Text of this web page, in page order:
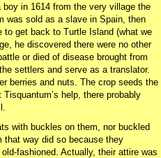
in 1614 from the very village the
was sold as a slave in Spain, then
get back to Turtle Island (what we
he discovered there were no other
or died of disease brought from
settlers and serve as a translator.
berries and nuts. The crop seeds the
help, there probably
with buckles on them, nor buckled
that way did so because they
fashioned. Actually, their attire was